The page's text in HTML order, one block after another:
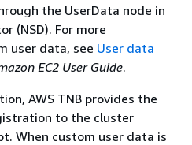
the UserData node in
(NSD). For more
user data, see User data
EC2 User Guide.
AWS TNB provides the
to the cluster
When custom user data is